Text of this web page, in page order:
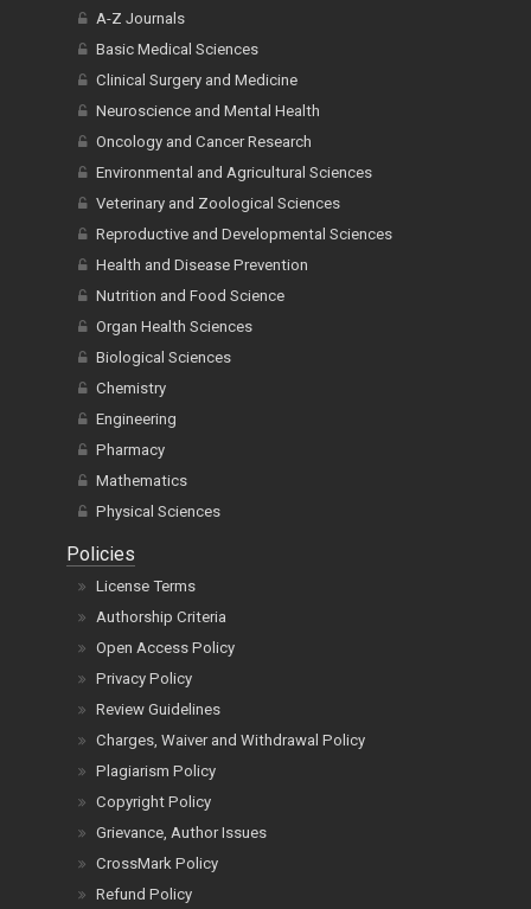
A-Z Journals
Basic Medical Sciences
Clinical Surgery and Medicine
Neuroscience and Mental Health
Oncology and Cancer Research
Environmental and Agricultural Sciences
Veterinary and Zoological Sciences
Reproductive and Developmental Sciences
Health and Disease Prevention
Nutrition and Food Science
Organ Health Sciences
Biological Sciences
Chemistry
Engineering
Pharmacy
Mathematics
Physical Sciences
Policies
License Terms
Authorship Criteria
Open Access Policy
Privacy Policy
Review Guidelines
Charges, Waiver and Withdrawal Policy
Plagiarism Policy
Copyright Policy
Grievance, Author Issues
CrossMark Policy
Refund Policy